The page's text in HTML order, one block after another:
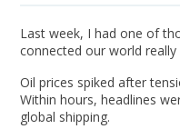
Last week, I had one of
connected our world really
Oil prices spiked after
Within hours, headlines
global shipping.